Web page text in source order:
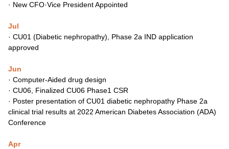
· New CFO·Vice President Appointed
Jul
· CU01 (Diabetic nephropathy), Phase 2a IND application
approved
Jun
· Computer-Aided drug design
· CU06, Finalized CU06 Phase1 CSR
· Poster presentation of CU01 diabetic nephropathy Phase 2a
clinical trial results at 2022 American Diabetes Association (ADA)
Conference
Apr